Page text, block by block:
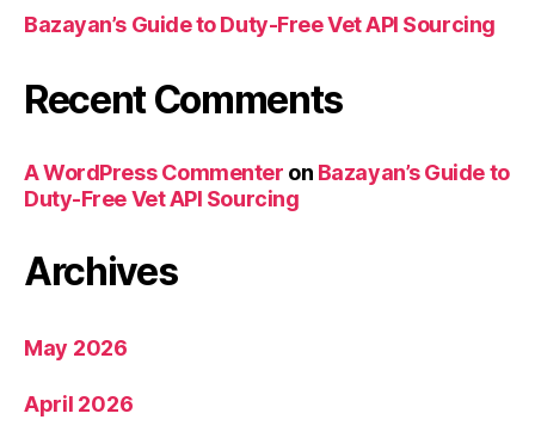
Bazayan’s Guide to Duty-Free Vet API Sourcing
Recent Comments
A WordPress Commenter on Bazayan’s Guide to
Duty-Free Vet API Sourcing
Archives
May 2026
April 2026